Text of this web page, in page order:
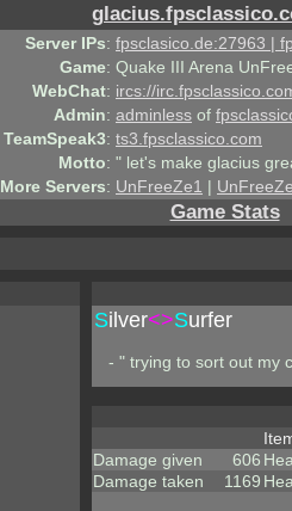
Server IPs: fpsclasico.de:27963 |
Game: Quake III Arena
WebChat: ircs://
Admin: adminless of
TeamSpeak3: ts3.fpsclassico.com
Motto: " let's make glacius
More Servers: UnFreeZe1 |
Game Stats
Silver<>Surfer
- " trying to sort out my
Damage given
606
Damage taken
1169